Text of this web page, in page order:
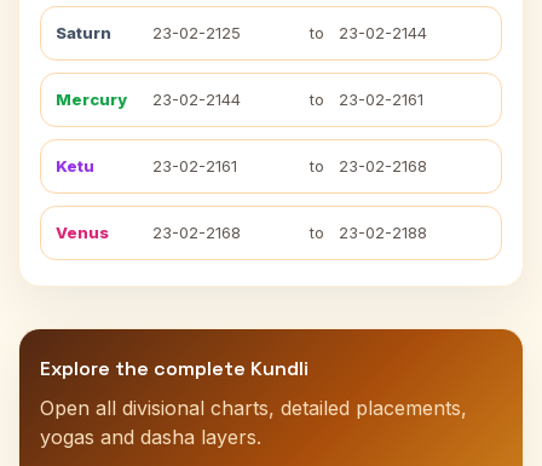
Saturn 23-02-2125 to 23-02-2144
Mercury 23-02-2144 to 23-02-2161
Ketu 23-02-2161 to 23-02-2168
Venus 23-02-2168 to 23-02-2188
Explore the complete Kundli
Open all divisional charts, detailed placements,
yogas and dasha layers.